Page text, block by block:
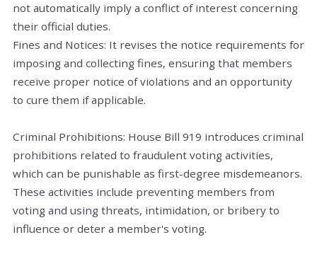
not automatically imply a conflict of interest concerning
their official duties.
Fines and Notices: It revises the notice requirements for
imposing and collecting fines, ensuring that members
receive proper notice of violations and an opportunity
to cure them if applicable.
Criminal Prohibitions: House Bill 919 introduces criminal
prohibitions related to fraudulent voting activities,
which can be punishable as first-degree misdemeanors.
These activities include preventing members from
voting and using threats, intimidation, or bribery to
influence or deter a member's voting.